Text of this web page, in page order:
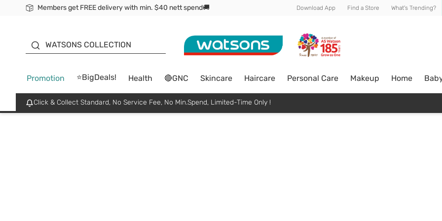
Members get FREE delivery with min. $40 nett spend🚚 Download App Find a Store What's Trending?
WATSONS COLLECTION
Promotion ⭐BigDeals! Health 🔴GNC Skincare Haircare Personal Care Makeup Home
Click & Collect Standard, No Service Fee, No Min.Spend, Limited-Time Only !